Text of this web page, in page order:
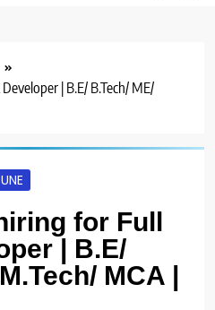
| B.E/ B.Tech/ ME/
for Full
| B.E/
MCA |